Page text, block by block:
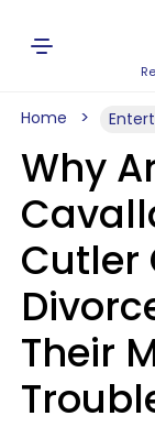
Home
Why
Cutler
Their